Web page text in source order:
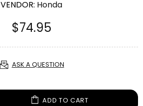
VENDOR: Honda
$74.95
ASK A QUESTION
ADD TO CART